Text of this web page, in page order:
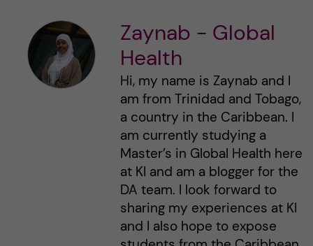
Zaynab - Global
Health
Hi, my name is Zaynab and I
am from Trinidad and Tobago,
a country in the Caribbean. I
am currently studying a
Master’s in Global Health here
at KI and am a blogger for the
DA team. I look forward to
sharing my experiences at KI
and I also hope to expose